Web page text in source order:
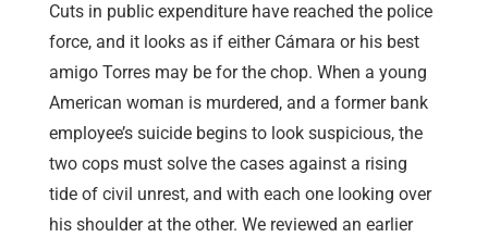
Cuts in public expenditure have reached the police
force, and it looks as if either Cámara or his best
amigo Torres may be for the chop. When a young
American woman is murdered, and a former bank
employee’s suicide begins to look suspicious, the
two cops must solve the cases against a rising
tide of civil unrest, and with each one looking over
his shoulder at the other. We reviewed an earlier